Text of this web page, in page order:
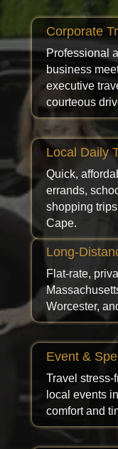
Long-
Flat-rate,
Worcester,
Event &
Travel stress-
local events
comfort and
Corporate
Professional
business
executive
courteous
Local Daily
Quick,
errands,
shopping
Cape.